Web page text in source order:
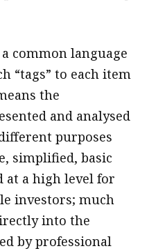
common language
“tags” to each item
the
and analysed
purposes
simplified, basic
at a high level for
investors; much
into the
by professional